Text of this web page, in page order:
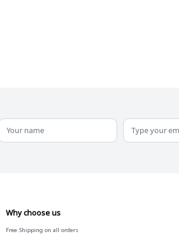
Why choose us
Free Shipping on all orders